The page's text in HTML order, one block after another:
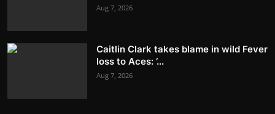
Aug 7, 2026
Caitlin Clark takes blame in wild Fever
loss to Aces: ‘...
Aug 7, 2026